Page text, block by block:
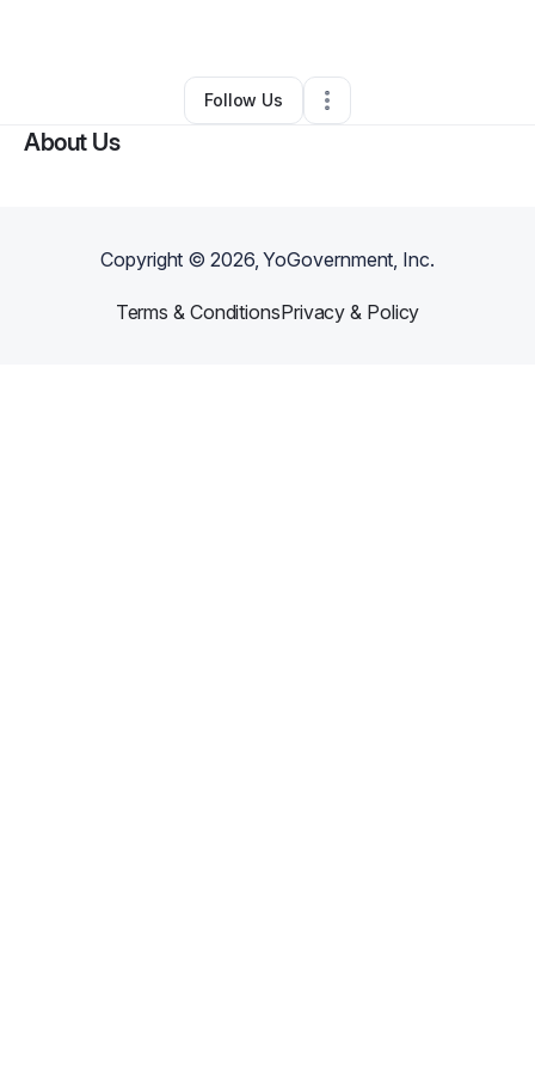
•Birmingham,AL •1 Connection
Follow Us
About Us
Copyright ©2026, YoGovernment, Inc.
Terms & ConditionsPrivacy & Policy